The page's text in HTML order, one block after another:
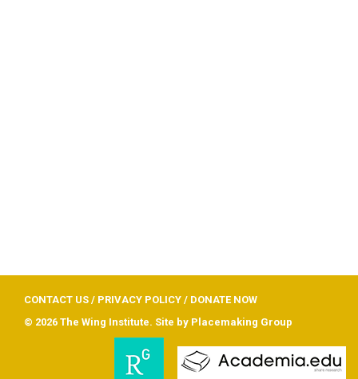
CONTACT US / PRIVACY POLICY / DONATE NOW
© 2026 The Wing Institute. Site by Placemaking Group